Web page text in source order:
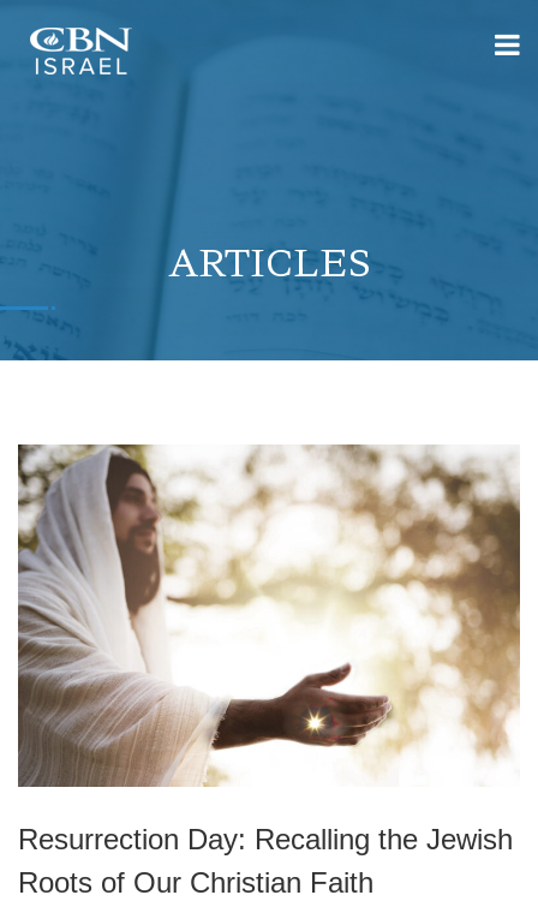
ARTICLES
Resurrection Day: Recalling the Jewish
Roots of Our Christian Faith